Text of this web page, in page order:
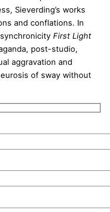
Sieverding’s works
and conflations. In
First Light
post-studio,
aggravation and
of sway without